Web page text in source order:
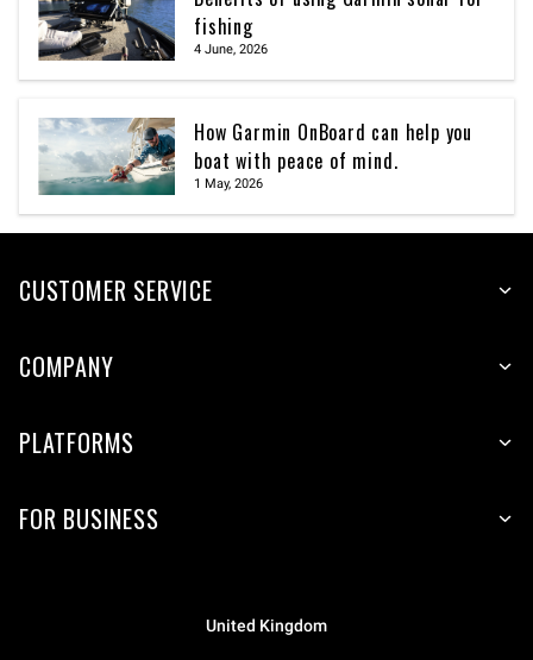
fishing
4 June, 2026
How Garmin OnBoard can help you
boat with peace of mind.
1 May, 2026
CUSTOMER SERVICE
COMPANY
PLATFORMS
FOR BUSINESS
United Kingdom